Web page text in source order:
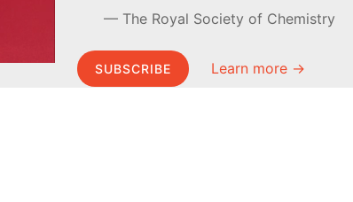
The Royal Society of Chemistry
SUBSCRIBE Learn more →